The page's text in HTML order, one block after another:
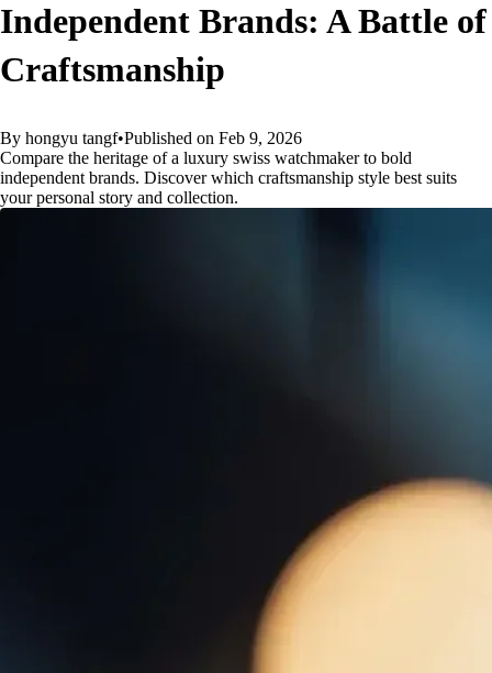
Independent Brands: A Battle of
Craftsmanship
By hongyu tangf•Published on Feb 9, 2026
Compare the heritage of a luxury swiss watchmaker to bold
independent brands. Discover which craftsmanship style best suits
your personal story and collection.